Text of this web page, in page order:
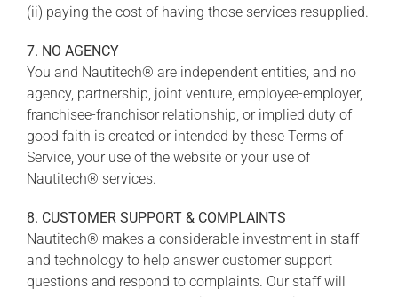
(ii) paying the cost of having those services resupplied.
7. NO AGENCY
You and Nautitech® are independent entities, and no
agency, partnership, joint venture, employee-employer,
franchisee-franchisor relationship, or implied duty of
good faith is created or intended by these Terms of
Service, your use of the website or your use of
Nautitech® services.
8. CUSTOMER SUPPORT & COMPLAINTS
Nautitech® makes a considerable investment in staff
and technology to help answer customer support
questions and respond to complaints. Our staff will